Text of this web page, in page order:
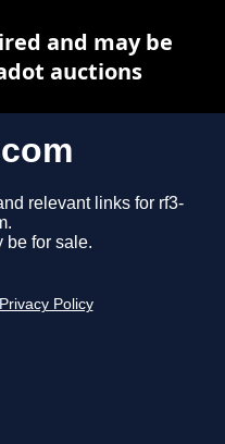
relevant links for rf3-
be for sale.
Privacy Policy
and may be
auctions